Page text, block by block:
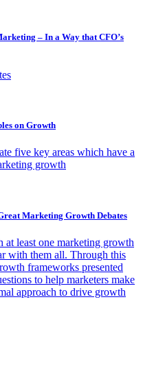
– In a Way that CFO’s
on Growth
five key areas which have a
growth
Marketing Growth Debates
least one marketing growth
with them all. Through this
frameworks presented
to help marketers make
approach to drive growth